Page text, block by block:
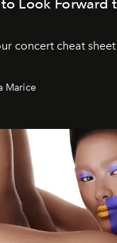
Look Forward
concert cheat
Marice